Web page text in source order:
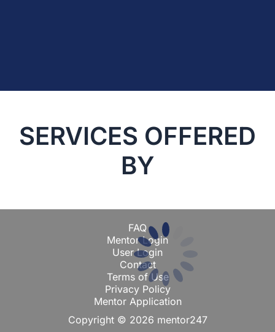
SERVICES OFFERED
BY
FAQ
Mentor Login
User Login
Contact
Terms of Use
Privacy Policy
Mentor Application
Copyright © 2026 mentor247